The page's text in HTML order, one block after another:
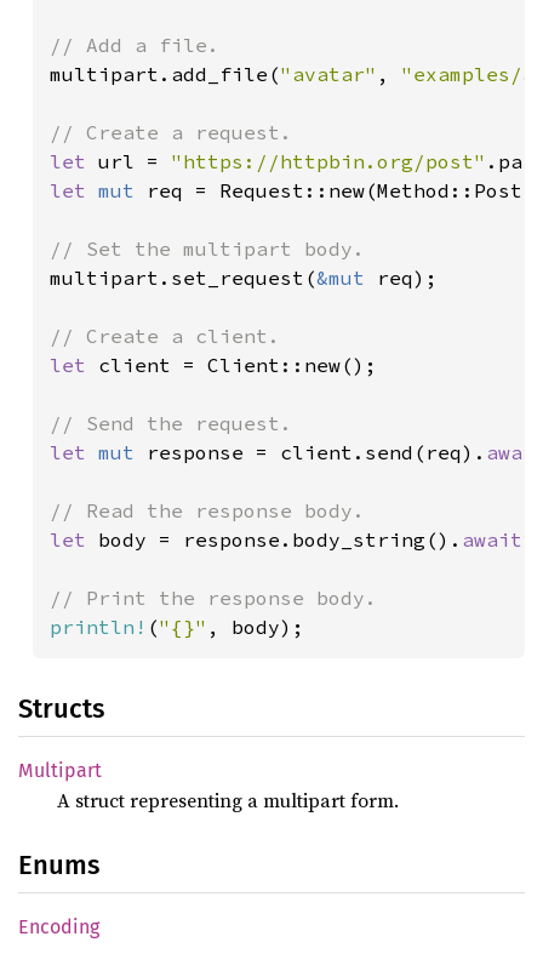
multipart.add_file("avatar" , "examples/
let url = "https://httpbin.org/post"
let mut req =
multipart.set_request(&mut req);
let client = Client::new();
let mut response = client.send(req).
let body = response.body_string(). await?
println! ("{}"
Structs
Multipart
A struct representing a multipart form.
Enums
Encoding